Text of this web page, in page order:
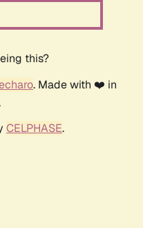
this?
. Made with ❤️ in
CELPHASE.